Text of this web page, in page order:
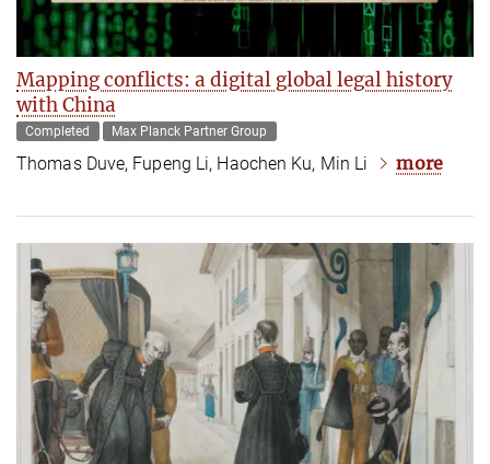
Mapping conflicts: a digital global legal history
with China
Completed Max Planck Partner Group
Thomas Duve, Fupeng Li, Haochen Ku, Min Li more